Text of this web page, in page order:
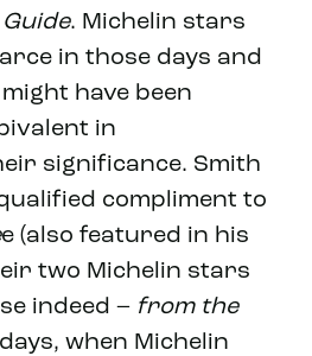
. Michelin stars
in those days and
have been
in
significance. Smith
compliment to
e (also featured in his
two Michelin stars
indeed – from the
when Michelin